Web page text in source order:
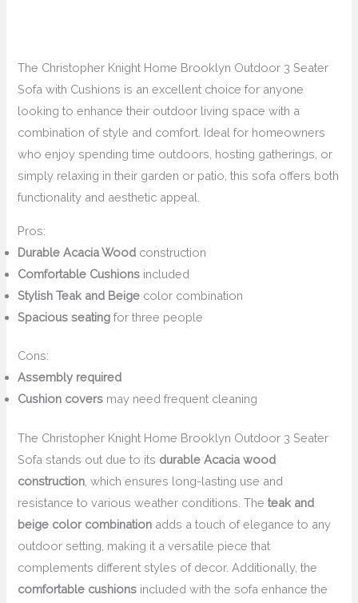
The Christopher Knight Home Brooklyn Outdoor 3 Seater
Sofa with Cushions is an excellent choice for anyone
looking to enhance their outdoor living space with a
combination of style and comfort. Ideal for homeowners
who enjoy spending time outdoors, hosting gatherings, or
simply relaxing in their garden or patio, this sofa offers both
functionality and aesthetic appeal.
Pros:
Durable Acacia Wood construction
Comfortable Cushions included
Stylish Teak and Beige color combination
Spacious seating for three people
Cons:
Assembly required
Cushion covers may need frequent cleaning
The Christopher Knight Home Brooklyn Outdoor 3 Seater
Sofa stands out due to its durable Acacia wood
construction , which ensures long-lasting use and
resistance to various weather conditions. Theteak and
beige color combination adds a touch of elegance to any
outdoor setting, making it a versatile piece that
complements different styles of decor. Additionally, the
comfortable cushions included with the sofa enhance the